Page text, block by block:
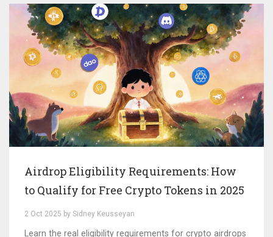
Airdrop Eligibility Requirements: How
to Qualify for Free Crypto Tokens in 2025
2 Oct 2025 by Sidney Keusseyan
Learn the real eligibility requirements for crypto airdrops